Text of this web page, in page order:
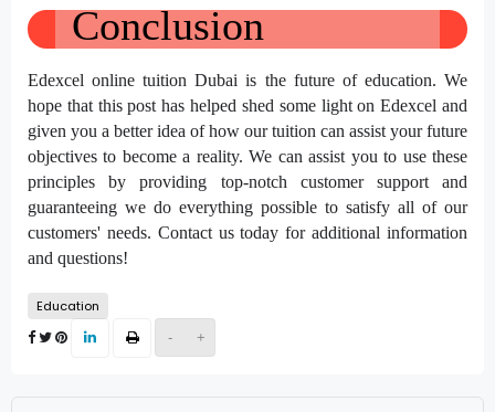
- +
Conclusion
Edexcel online tuition Dubai is the future of education. We
hope that this post has helped shed some light on Edexcel and
given you a better idea of how our tuition can assist your future
objectives to become a reality. We can assist you to use these
principles by providing top-notch customer support and
guaranteeing we do everything possible to satisfy all of our
customers' needs. Contact us today for additional information
and questions!
Education